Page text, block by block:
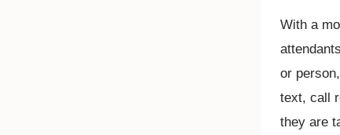
With a
or
text, call
they are